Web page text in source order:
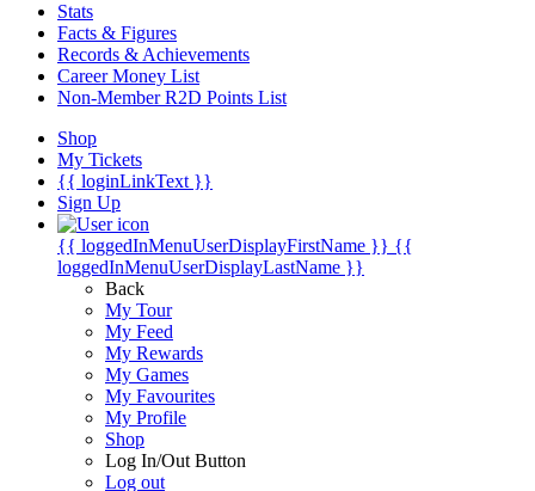
Stats
Facts & Figures
Records & Achievements
Career Money List
Non-Member R2D Points List
Shop
My Tickets
{{ loginLinkText }}
Sign Up
{{ loggedInMenuUserDisplayFirstName }} {{
loggedInMenuUserDisplayLastName }}
Back
My Tour
My Feed
My Rewards
My Games
My Favourites
My Profile
Shop
Log In/Out Button
Log out